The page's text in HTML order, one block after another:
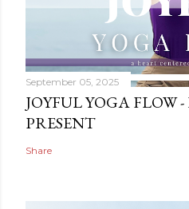
September 05, 2025
JOYFUL YOGA FLOW
PRESENT
Share